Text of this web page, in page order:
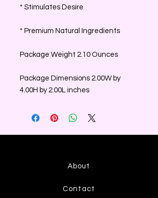
* Stimulates Desire
* Premium Natural Ingredients
Package Weight 2.10 Ounces
Package Dimensions 2.00W by
4.00H by 2.00L inches
About
Contact